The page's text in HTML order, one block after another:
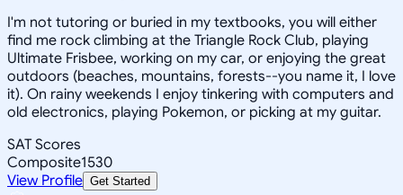
I'm not tutoring or buried in my textbooks, you will either
find me rock climbing at the Triangle Rock Club, playing
Ultimate Frisbee, working on my car, or enjoying the great
outdoors (beaches, mountains, forests--you name it, I love
it). On rainy weekends I enjoy tinkering with computers and
old electronics, playing Pokemon, or picking at my guitar.
SAT Scores
Composite1530
View Profile Get Started